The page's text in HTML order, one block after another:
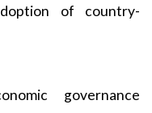
of country-
governance